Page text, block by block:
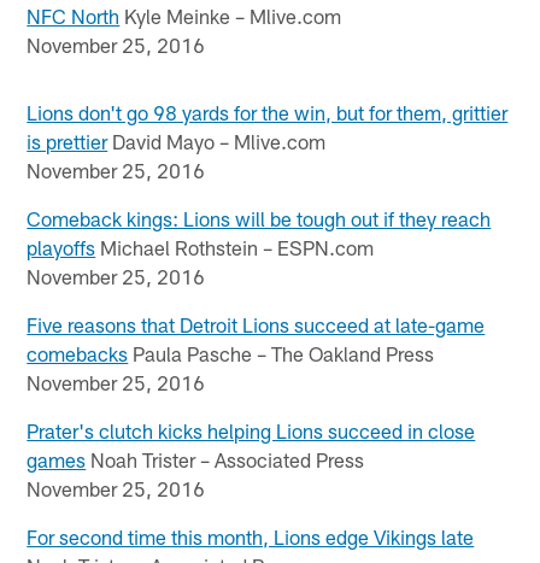
NFC North Kyle Meinke – Mlive.com
November 25, 2016
Lions don't go 98 yards for the win, but for them, grittier
is prettierDavid Mayo – Mlive.com
November 25, 2016
Comeback kings: Lions will be tough out if they reach
playoffs Michael Rothstein – ESPN.com
November 25, 2016
Five reasons that Detroit Lions succeed at late-game
comebacks Paula Pasche – The Oakland Press
November 25, 2016
Prater's clutch kicks helping Lions succeed in close
games Noah Trister – Associated Press
November 25, 2016
For second time this month, Lions edge Vikings late